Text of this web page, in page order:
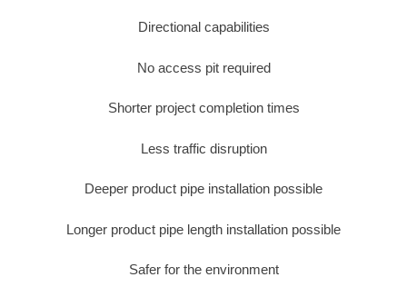
Directional capabilities
No access pit required
Shorter project completion times
Less traffic disruption
Deeper product pipe installation possible
Longer product pipe length installation possible
Safer for the environment